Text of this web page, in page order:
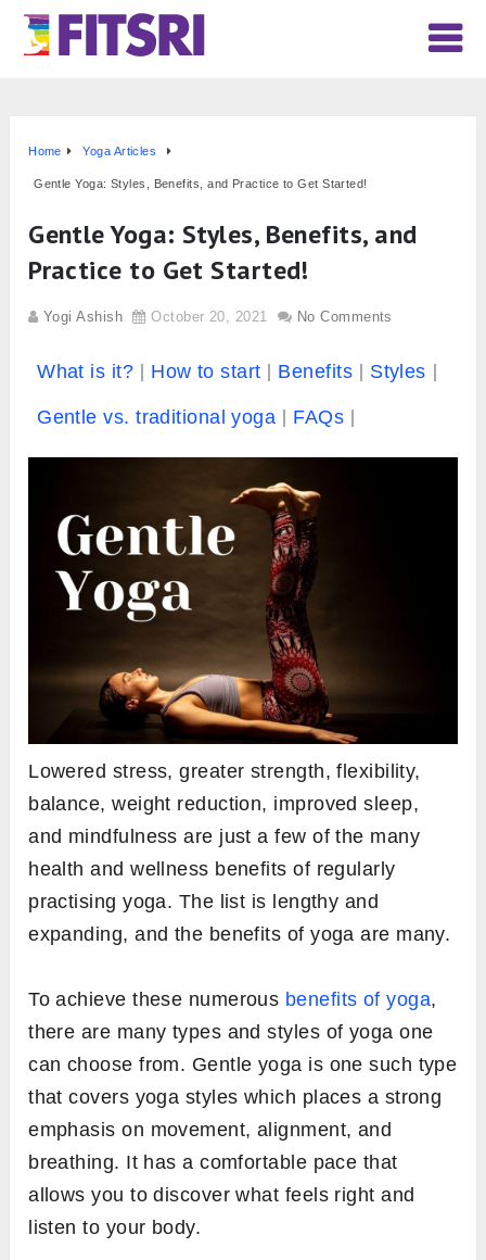
Home Yoga Articles
Gentle Yoga: Styles, Benefits, and Practice to Get Started!
Gentle Yoga: Styles, Benefits, and
Practice to Get Started!
Yogi Ashish October 20, 2021 No Comments
What is it? How to start Benefits Styles
Gentle vs. traditional yoga FAQs
Lowered stress, greater strength, flexibility,
balance, weight reduction, improved sleep,
and mindfulness are just a few of the many
health and wellness benefits of regularly
practising yoga. The list is lengthy and
expanding, and the benefits of yoga are many.
To achieve these numerous benefits of yoga,
there are many types and styles of yoga one
can choose from. Gentle yoga is one such type
that covers yoga styles which places a strong
emphasis on movement, alignment, and
breathing. It has a comfortable pace that
allows you to discover what feels right and
listen to your body.